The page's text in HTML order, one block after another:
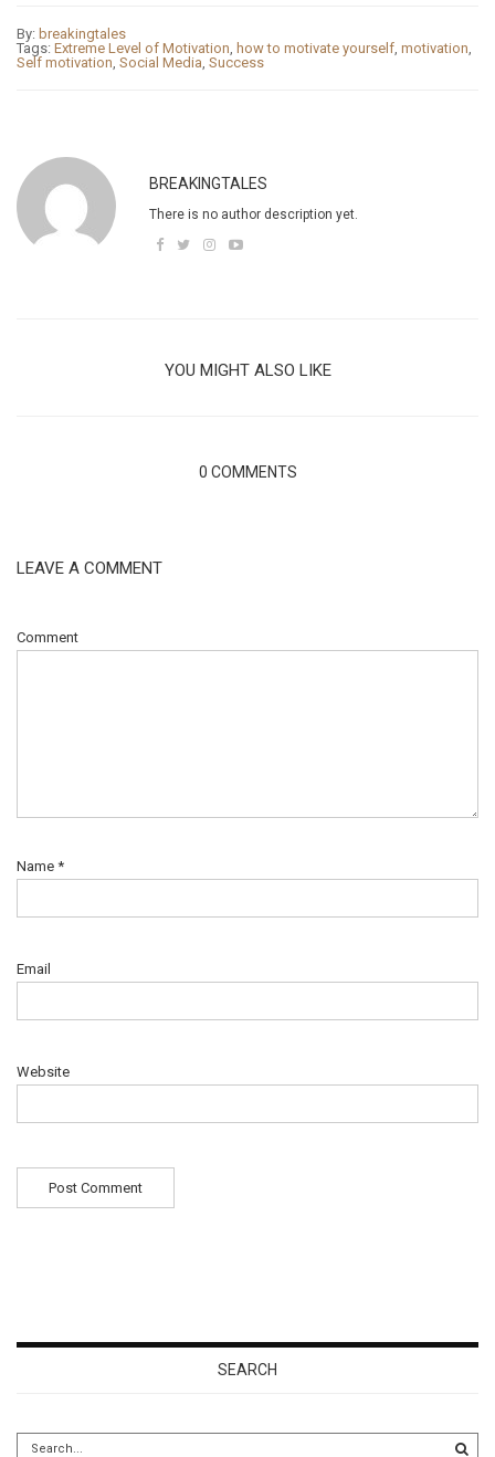
By: breakingtales
Tags: Extreme Level of Motivation, how to motivate yourself, motivation,
Self motivation, Social Media, Success
BREAKINGTALES
There is no author description yet.
YOU MIGHT ALSO LIKE
0 COMMENTS
LEAVE A COMMENT
Comment
Name *
Email
Website
SEARCH